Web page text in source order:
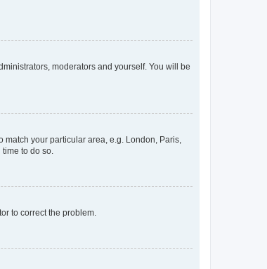
moderators and yourself. You will be
match your particular area, e.g. London, Paris,
to do so.
to correct the problem.